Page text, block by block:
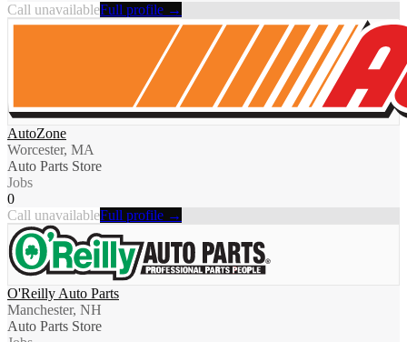
Call unavailableFull profile →
AutoZone
Worcester, MA
Auto Parts Store
Jobs
0
Call unavailableFull profile →
O'Reilly Auto Parts
Manchester, NH
Auto Parts Store